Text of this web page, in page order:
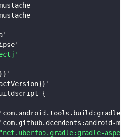
buildscript {